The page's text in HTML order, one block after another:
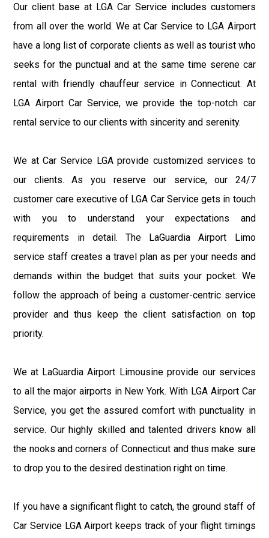
Our client base at LGA Car Service includes customers
from all over the world. We at Car Service to LGA Airport
have a long list of corporate clients as well as tourist who
seeks for the punctual and at the same time serene car
rental with friendly chauffeur service in Connecticut. At
LGA Airport Car Service, we provide the top-notch car
rental service to our clients with sincerity and serenity.
We at Car Service LGA provide customized services to
our clients. As you reserve our service, our 24/7
customer care executive of LGA Car Service gets in touch
with you to understand your expectations and
requirements in detail. The LaGuardia Airport Limo
service staff creates a travel plan as per your needs and
demands within the budget that suits your pocket. We
follow the approach of being a customer-centric service
provider and thus keep the client satisfaction on top
priority.
We at LaGuardia Airport Limousine provide our services
to all the major airports in New York. With LGA Airport Car
Service, you get the assured comfort with punctuality in
service. Our highly skilled and talented drivers know all
the nooks and corners of Connecticut and thus make sure
to drop you to the desired destination right on time.
If you have a significant flight to catch, the ground staff of
Car Service LGA Airport keeps track of your flight timings